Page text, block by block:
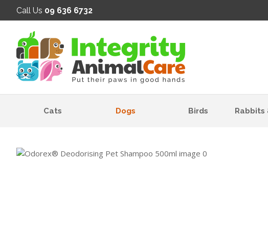
Call Us 09 636 6732
Cats Dogs Birds Rabbits